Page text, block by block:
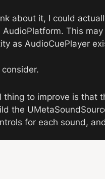
about it, I could
This
as AudioCuePlayer
thing to improve is that
the
for each sound,